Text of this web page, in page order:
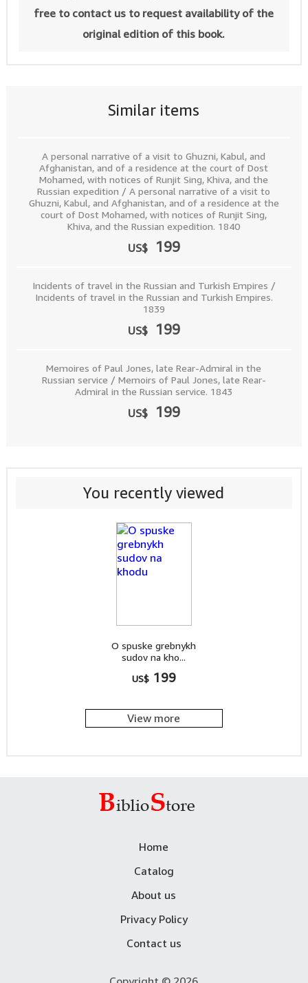
Similar items
A personal narrative of a visit to Ghuzni, Kabul, and
Afghanistan, and of a residence at the court of Dost
Mohamed, with notices of Runjit Sing, Khiva, and the
Russian expedition / A personal narrative of a visit to
Ghuzni, Kabul, and Afghanistan, and of a residence at the
court of Dost Mohamed, with notices of Runjit Sing,
Khiva, and the Russian expedition. 1840
US$ 199
Incidents of travel in the Russian and Turkish Empires /
Incidents of travel in the Russian and Turkish Empires.
1839
US$ 199
Memoires of Paul Jones, late Rear-Admiral in the
Russian service / Memoirs of Paul Jones, late Rear-
Admiral in the Russian service. 1843
US$ 199
free to contact us to request availability of the
original edition of this book.
You recently viewed
O spuske grebnykh
sudov na kho...
US$ 199
View more
Home
Catalog
About us
Privacy Policy
Contact us